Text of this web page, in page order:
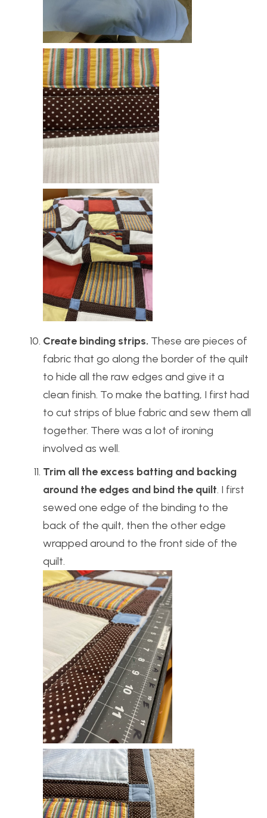
Create binding strips. These are pieces of
fabric that go along the border of the quilt
to hide all the raw edges and give it a
clean finish. To make the batting, I first had
to cut strips of blue fabric and sew them all
together. There was a lot of ironing
involved as well.
Trim all the excess batting and backing
around the edges and bind the quilt. I first
sewed one edge of the binding to the
back of the quilt, then the other edge
wrapped around to the front side of the
quilt.